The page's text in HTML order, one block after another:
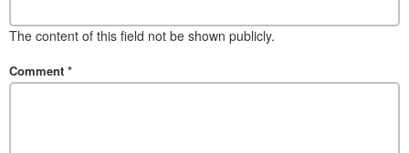
The content of this field not be shown publicly.
Comment *